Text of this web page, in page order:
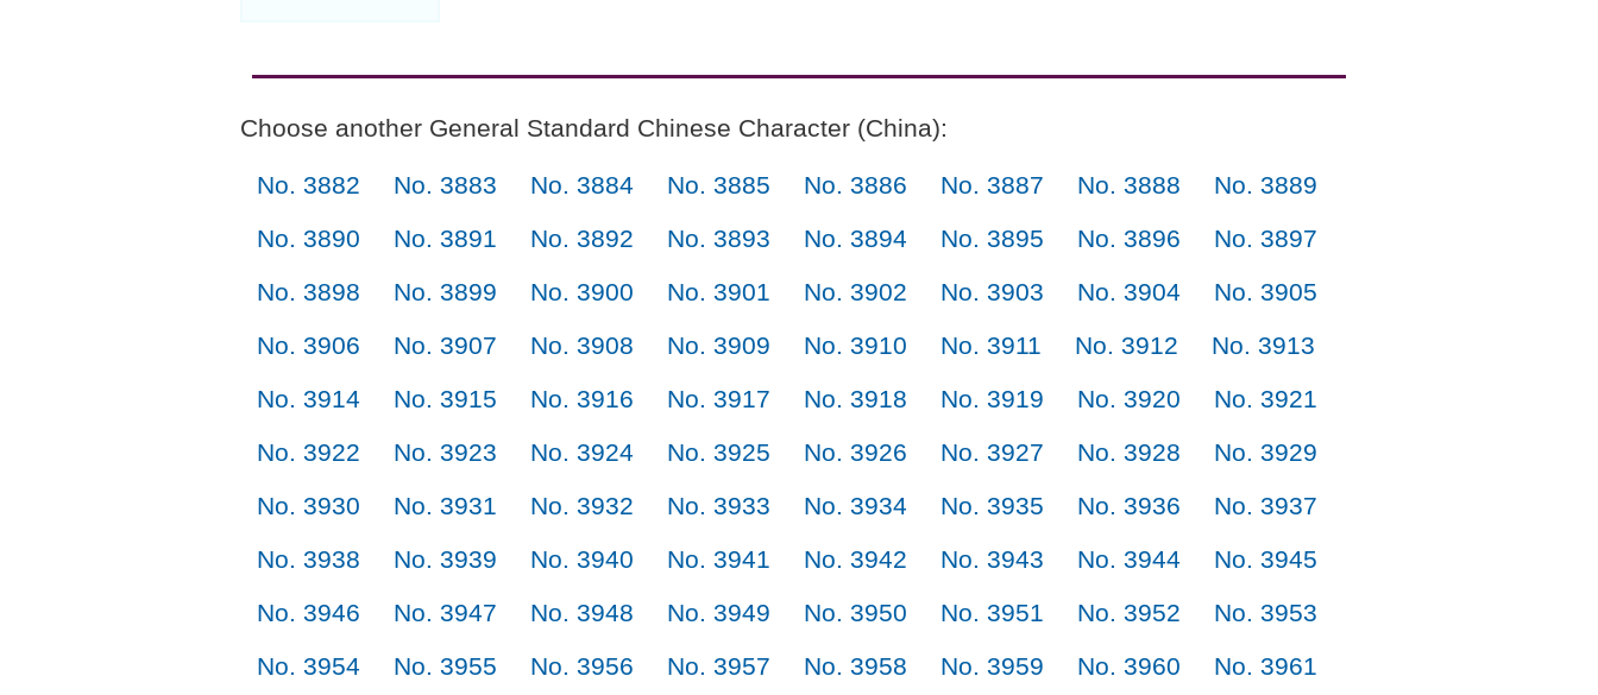
Choose another General Standard Chinese Character (China):
No. 3882 No. 3883 No. 3884 No. 3885 No. 3886 No. 3887 No. 3888
No. 3889
No. 3890
No. 3891 No. 3892 No. 3893 No. 3894 No. 3895 No. 3896
No. 3897
No. 3898
No. 3899 No. 3900 No. 3901 No. 3902 No. 3903 No. 3904
No. 3905
No. 3906
No. 3907 No. 3908 No. 3909 No. 3910 No. 3911 No. 3912
No. 3913
No. 3914
No. 3915 No. 3916 No. 3917 No. 3918 No. 3919 No. 3920
No. 3921
No. 3922
No. 3923 No. 3924 No. 3925 No. 3926 No. 3927 No. 3928
No. 3929
No. 3930
No. 3931 No. 3932 No. 3933 No. 3934 No. 3935 No. 3936
No. 3937
No. 3938
No. 3939 No. 3940 No. 3941 No. 3942 No. 3943 No. 3944
No. 3945
No. 3946
No. 3947 No. 3948 No. 3949 No. 3950 No. 3951 No. 3952
No. 3953
No. 3954
No. 3955 No. 3956 No. 3957 No. 3958 No. 3959 No. 3960
No. 3961